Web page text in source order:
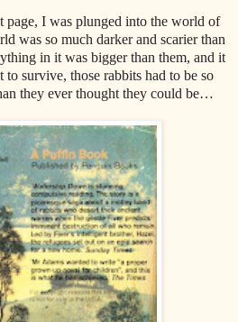
I was plunged into the world of
was so much darker and scarier than
in it was bigger than them, and it
survive, those rabbits had to be so
they ever thought they could be…